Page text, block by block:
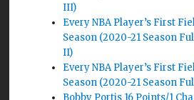
III)
Every NBA Player’s First
Season (2020-21 Season
II)
Every NBA Player’s First
Season (2020-21 Season